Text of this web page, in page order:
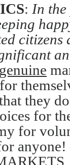
: In the
citizens
genuine
they
for
for